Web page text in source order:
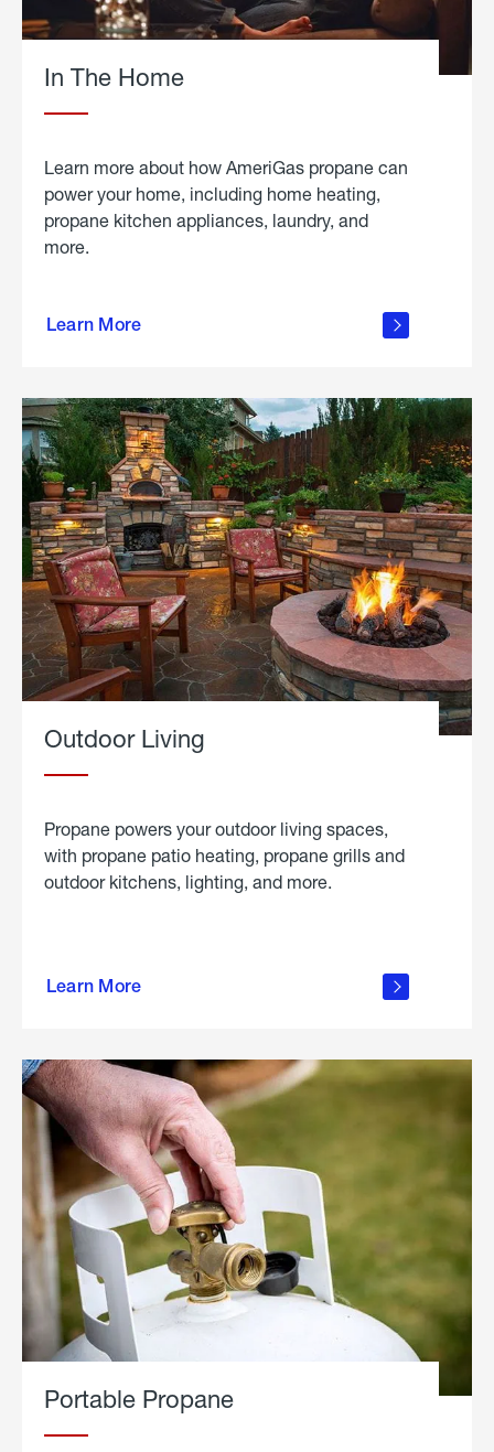
In The Home
Learn more about how AmeriGas propane can
power your home, including home heating,
propane kitchen appliances, laundry, and
more.
Learn More
propane
in the
Outdoor Living
Propane powers your outdoor living spaces,
with propane patio heating, propane grills and
outdoor kitchens, lighting, and more.
Learn More
outdoor
Portable Propane